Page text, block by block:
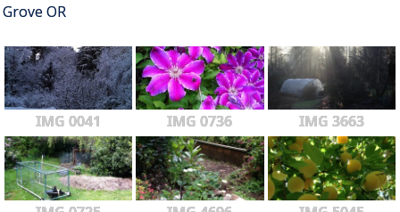
Grove OR
IMG 0041 IMG 0736 IMG 3663